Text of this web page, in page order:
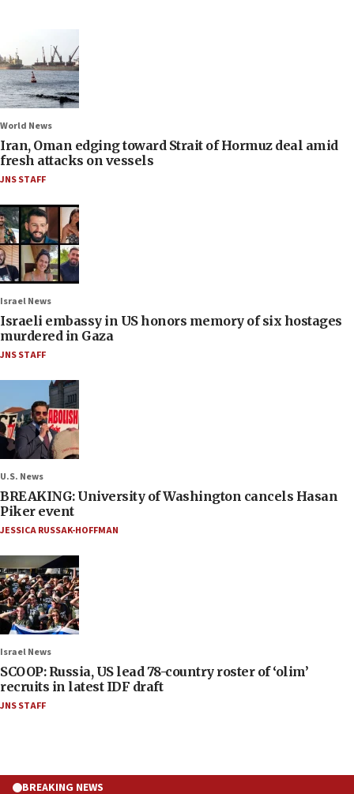
World News
Iran, Oman edging toward Strait of Hormuz deal amid
fresh attacks on vessels
JNS STAFF
Israel News
Israeli embassy in US honors memory of six hostages
murdered in Gaza
JNS STAFF
U.S. News
BREAKING: University of Washington cancels Hasan
Piker event
JESSICA RUSSAK-HOFFMAN
Israel News
SCOOP: Russia, US lead 78-country roster of ‘olim’
recruits in latest IDF draft
JNS STAFF
BREAKING NEWS